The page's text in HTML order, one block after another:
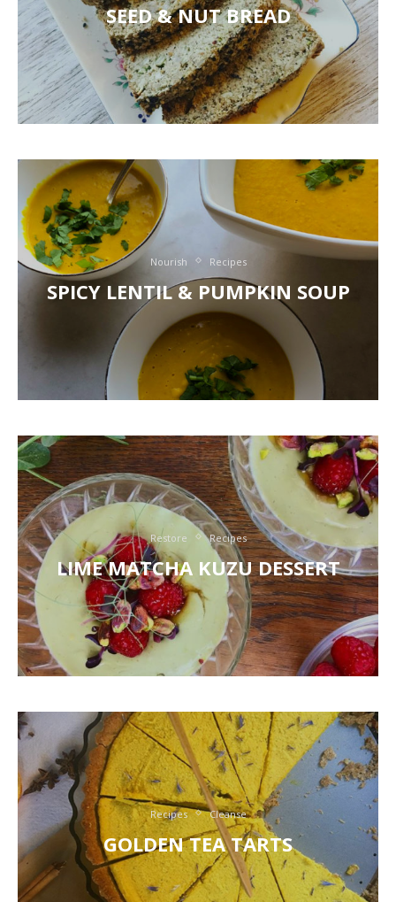
SEED & NUT BREAD
Nourish Recipes
SPICY LENTIL & PUMPKIN SOUP
Restore Recipes
LIME MATCHA KUZU DESSERT
Recipes Cleanse
GOLDEN TEA TARTS